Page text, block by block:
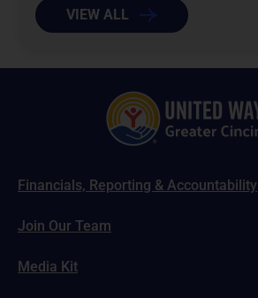
VIEW ALL
Financials, Reporting & Accountability
Join Our Team
Media Kit